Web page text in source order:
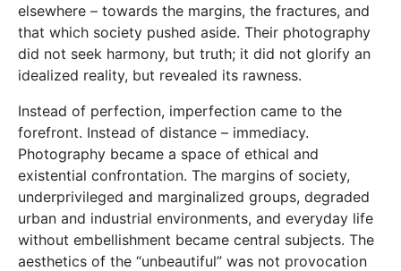
elsewhere – towards the margins, the fractures, and
that which society pushed aside. Their photography
did not seek harmony, but truth; it did not glorify an
idealized reality, but revealed its rawness.
Instead of perfection, imperfection came to the
forefront. Instead of distance – immediacy.
Photography became a space of ethical and
existential confrontation. The margins of society,
underprivileged and marginalized groups, degraded
urban and industrial environments, and everyday life
without embellishment became central subjects. The
aesthetics of the “unbeautiful” was not provocation